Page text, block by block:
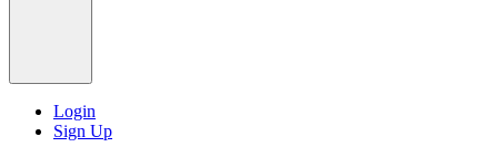
Login
Sign Up